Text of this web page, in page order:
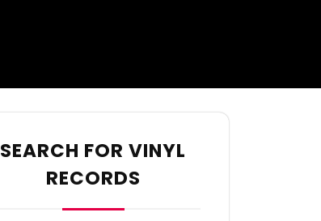
SEARCH FOR VINYL
RECORDS